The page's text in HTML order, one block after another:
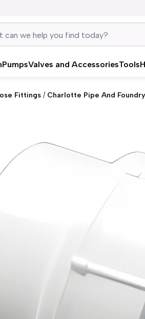
PumpsValves and AccessoriesTools
Fittings / Charlotte Pipe And Foundry